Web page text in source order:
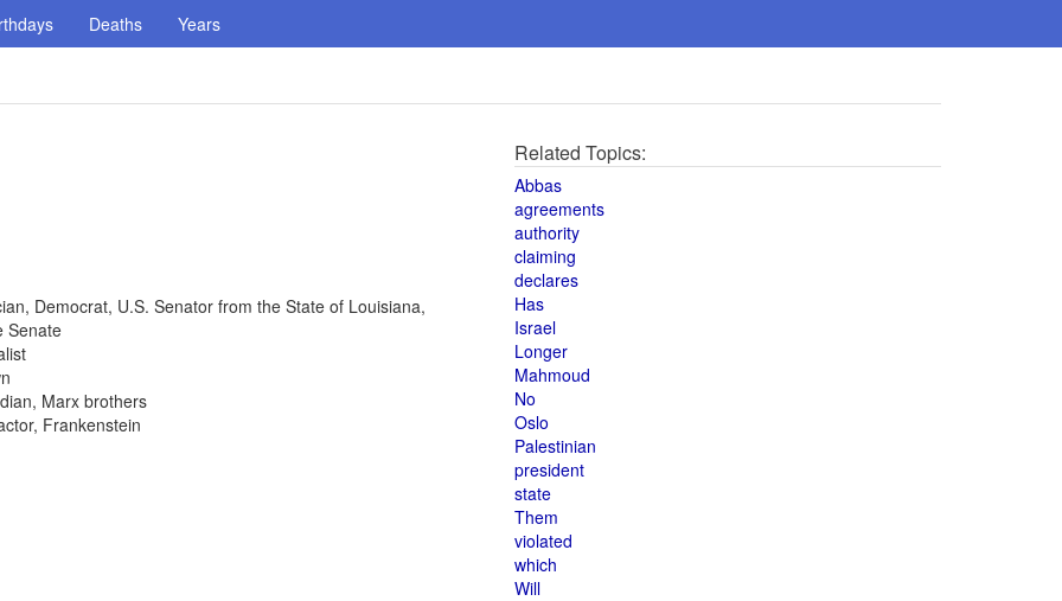
Deaths Years
Democrat, U.S. Senator from the State of Louisiana,
Senate
Marx brothers
Frankenstein
Related Topics:
Abbas
agreements
authority
claiming
declares
Has
Israel
Longer
Mahmoud
No
Oslo
Palestinian
president
state
Them
violated
which
Will